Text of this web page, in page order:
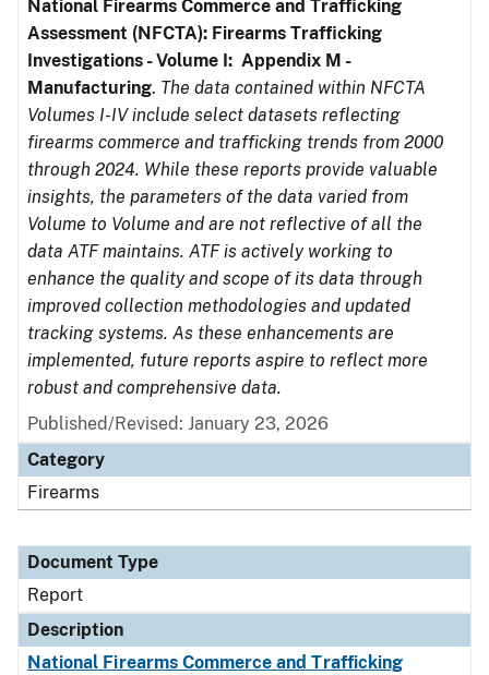
National Firearms Commerce and Trafficking
Assessment (NFCTA): Firearms Trafficking
Investigations - Volume I: Appendix M -
Manufacturing. The data contained within NFCTA
Volumes I-IV include select datasets reflecting
firearms commerce and trafficking trends from 2000
through 2024. While these reports provide valuable
insights, the parameters of the data varied from
Volume to Volume and are not reflective of all the
data ATF maintains. ATF is actively working to
enhance the quality and scope of its data through
improved collection methodologies and updated
tracking systems. As these enhancements are
implemented, future reports aspire to reflect more
robust and comprehensive data.
Published/Revised: January 23, 2026
Category
Firearms
Document Type
Report
Description
National Firearms Commerce and Trafficking